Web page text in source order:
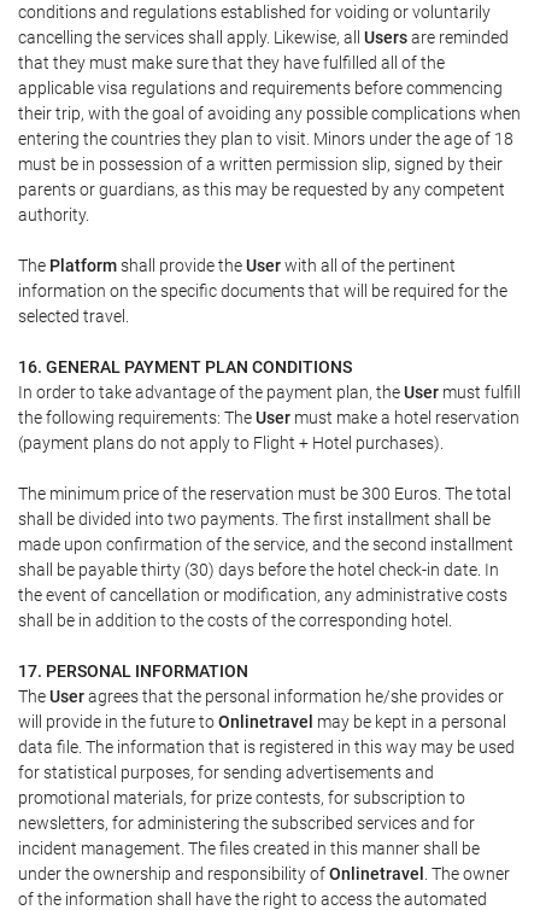
conditions and regulations established for voiding or voluntarily
cancelling the services shall apply. Likewise, all Usersare reminded
that they must make sure that they have fulfilled all of the
applicable visa regulations and requirements before commencing
their trip, with the goal of avoiding any possible complications when
entering the countries they plan to visit. Minors under the age of 18
must be in possession of a written permission slip, signed by their
parents or guardians, as this may be requested by any competent
authority.
The Platformshall provide theUserwith all of the pertinent
information on the specific documents that will be required for the
selected travel.
16. GENERAL PAYMENT PLAN CONDITIONS
In order to take advantage of the payment plan, theUser must fulfill
the following requirements: TheUser must make a hotel reservation
(payment plans do not apply to Flight + Hotel purchases).
The minimum price of the reservation must be 300 Euros. The total
shall be divided into two payments. The first installment shall be
made upon confirmation of the service, and the second installment
shall be payable thirty (30) days before the hotel check-in date. In
the event of cancellation or modification, any administrative costs
shall be in addition to the costs of the corresponding hotel.
17. PERSONAL INFORMATION
TheUseragrees that the personal information he/she provides or
will provide in the future toOnlinetravel may be kept in a personal
data file. The information that is registered in this way may be used
for statistical purposes, for sending advertisements and
promotional materials, for prize contests, for subscription to
newsletters, for administering the subscribed services and for
incident management. The files created in this manner shall be
under the ownership and responsibility ofOnlinetravel . The owner
of the information shall have the right to access the automated